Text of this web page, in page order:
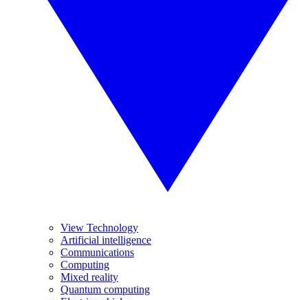
View Technology
Artificial intelligence
Communications
Computing
Mixed reality
Quantum computing